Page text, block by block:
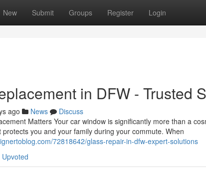
New Submit Groups Register Login
in DFW - Trusted
ago News
Discuss
Matters Your car window is significantly more than a
you and your family during your commute. When
72818642/glass-repair-in-dfw-expert-solutions